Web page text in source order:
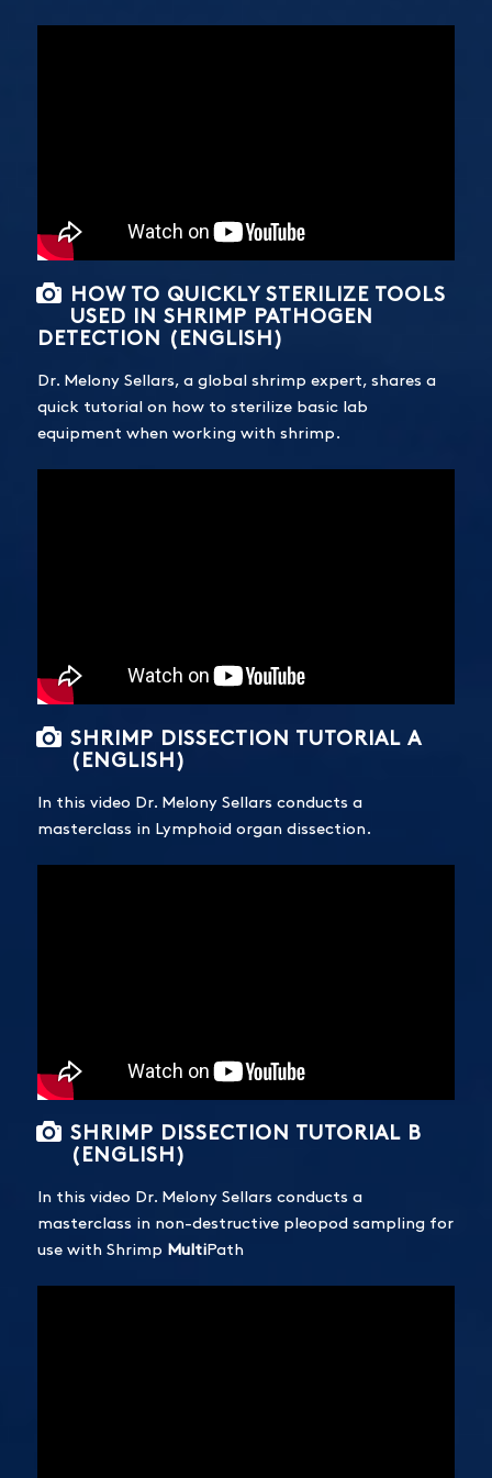
HOW TO QUICKLY STERILIZE TOOLS
USED IN SHRIMP PATHOGEN
DETECTION (ENGLISH)
Dr. Melony Sellars, a global shrimp expert, shares a
quick tutorial on how to sterilize basic lab
equipment when working with shrimp.
SHRIMP DISSECTION TUTORIAL A
(ENGLISH)
In this video Dr. Melony Sellars conducts a
masterclass in Lymphoid organ dissection.
SHRIMP DISSECTION TUTORIAL B
(ENGLISH)
In this video Dr. Melony Sellars conducts a
masterclass in non-destructive pleopod sampling for
use with Shrimp Multi Path